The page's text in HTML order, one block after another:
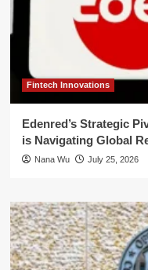
Fintech Innovations
Edenred’s Strategic
is Navigating Global
Nana Wu July 25, 2026